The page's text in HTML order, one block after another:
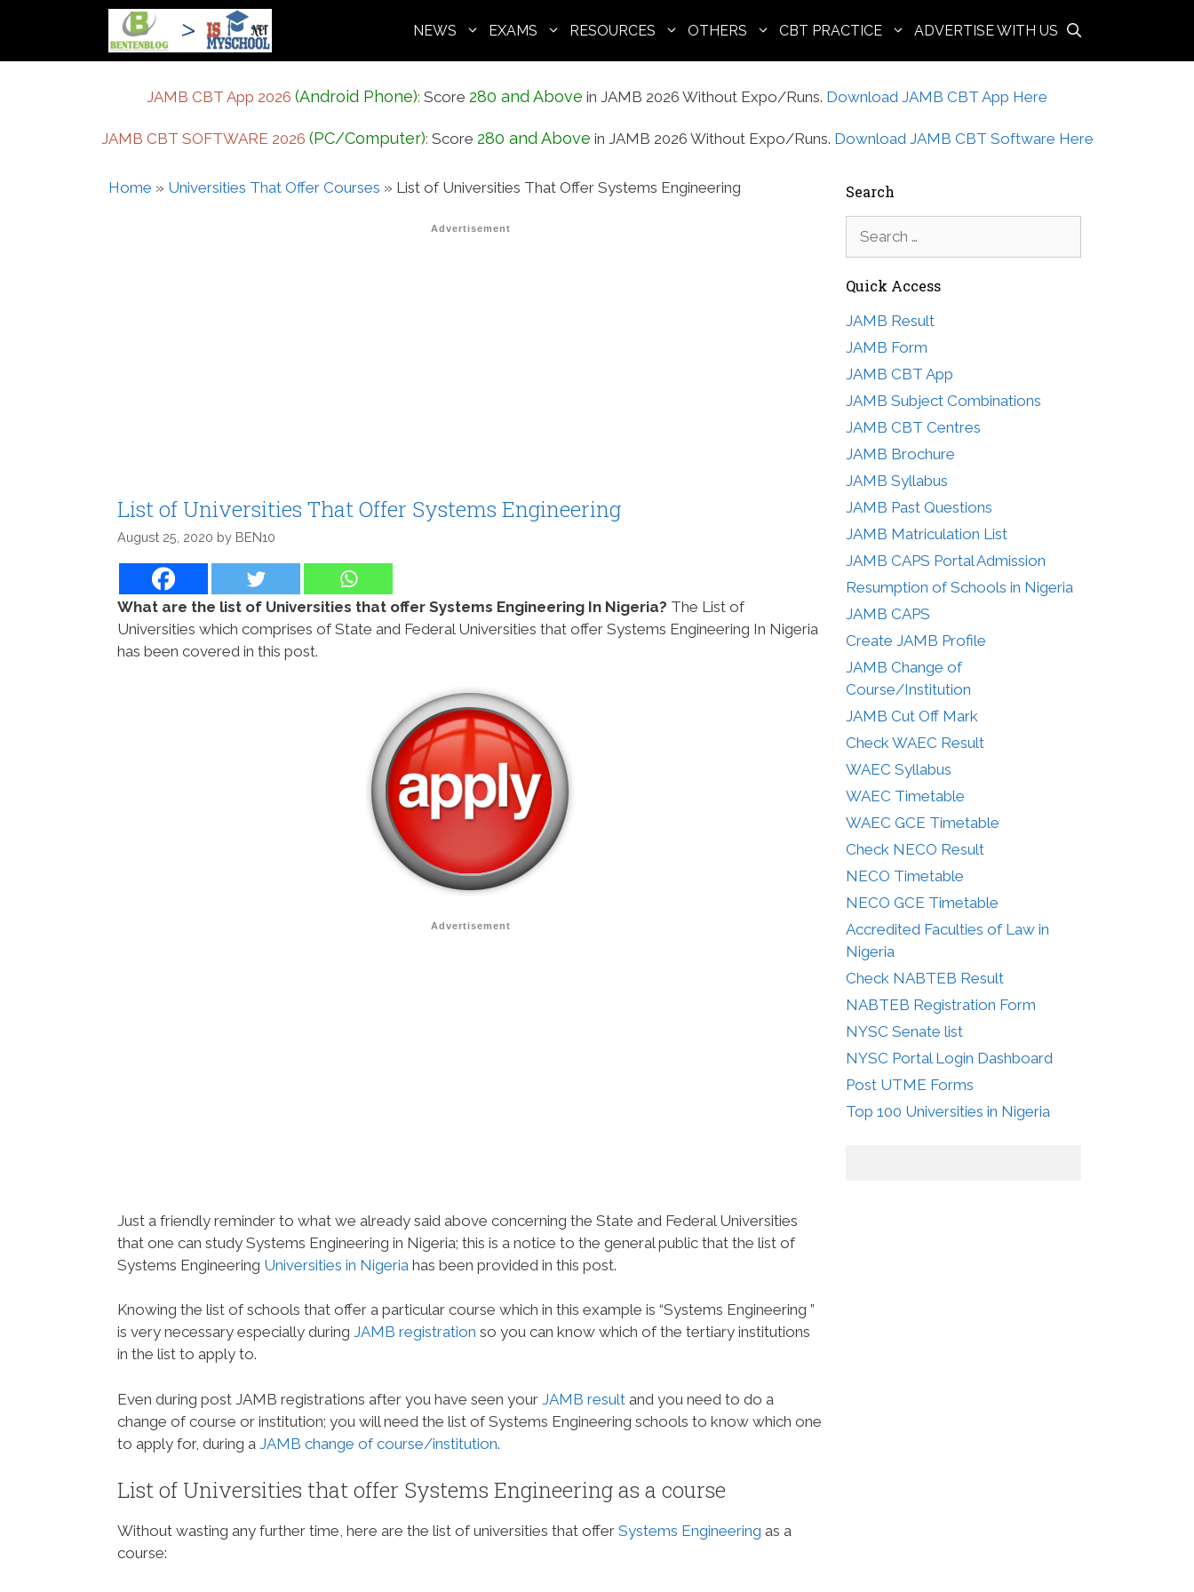
NEWS EXAMS RESOURCES OTHERS CBT PRACTICE ADVERTISE WITH US
JAMB CBT App 2026 (Android Phone): Score 280 and Above in JAMB 2026 Without Expo/Runs. Download JAMB CBT App Here
JAMB CBT SOFTWARE 2026 (PC/Computer): Score 280 and Above in JAMB 2026 Without Expo/Runs. Download JAMB CBT Software Here
Home » Universities That Offer Courses » List of Universities That Offer Systems Engineering
Advertisement
List of Universities That Offer Systems Engineering
August 25, 2020 by BEN10
What are the list of Universities that offer Systems Engineering In Nigeria? The List of
Universities which comprises of State and Federal Universities that offer Systems Engineering In Nigeria
has been covered in this post.
Advertisement
Just a friendly reminder to what we already said above concerning the State and Federal Universities
that one can study Systems Engineering in Nigeria; this is a notice to the general public that the list of
Systems Engineering Universities in Nigeria has been provided in this post.
Knowing the list of schools that offer a particular course which in this example is “Systems Engineering ”
is very necessary especially during JAMB registration so you can know which of the tertiary institutions
in the list to apply to.
Even during post JAMB registrations after you have seen your JAMB result and you need to do a
change of course or institution; you will need the list of Systems Engineering schools to know which one
to apply for, during a JAMB change of course/institution.
List of Universities that offer Systems Engineering as a course
Without wasting any further time, here are the list of universities that offer Systems Engineering as a
course:
Search
for:
Quick Access
JAMB Result
JAMB Form
JAMB CBT App
JAMB Subject Combinations
JAMB CBT Centres
JAMB Brochure
JAMB Syllabus
JAMB Past Questions
JAMB Matriculation List
JAMB CAPS Portal Admission
Resumption of Schools in Nigeria
JAMB CAPS
Create JAMB Profile
JAMB Change of
Course/Institution
JAMB Cut Off Mark
Check WAEC Result
WAEC Syllabus
WAEC Timetable
WAEC GCE Timetable
Check NECO Result
NECO Timetable
NECO GCE Timetable
Accredited Faculties of Law in
Nigeria
Check NABTEB Result
NABTEB Registration Form
NYSC Senate list
NYSC Portal Login Dashboard
Post UTME Forms
Top 100 Universities in Nigeria